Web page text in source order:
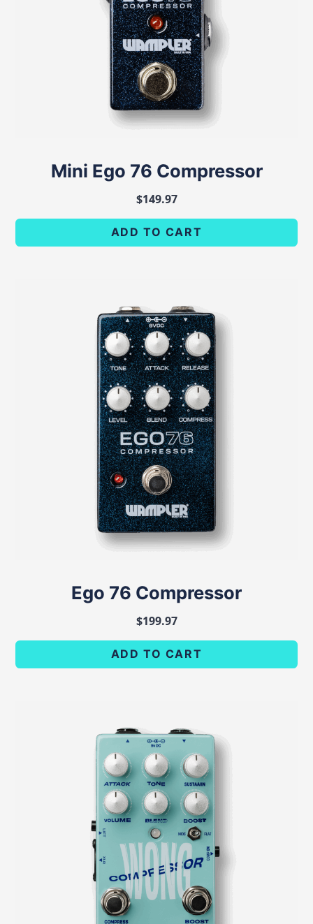
Mini Ego 76 Compressor
$149.97
ADD TO CART
Ego 76 Compressor
$199.97
ADD TO CART